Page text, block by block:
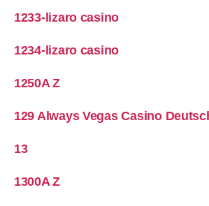
1233-lizaro casino
1234-lizaro casino
1250A Z
129 Always Vegas Casino
13
1300A Z